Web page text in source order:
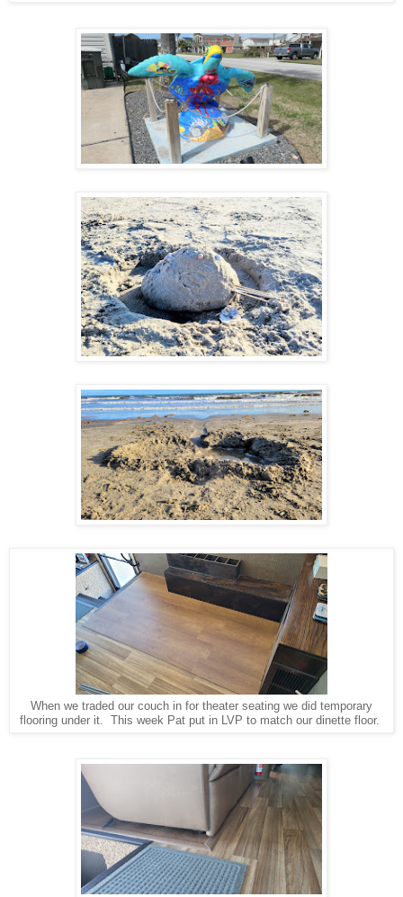
When we traded our couch in for theater seating we did temporary
flooring under it. This week Pat put in LVP to match our dinette floor.